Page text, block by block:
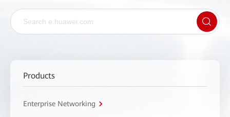
Products
Enterprise Networking